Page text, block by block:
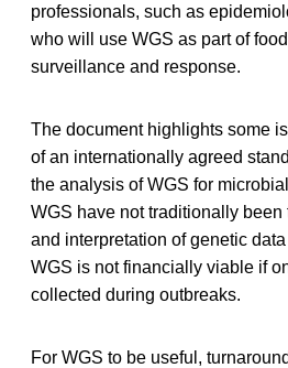
professionals, such as
who will use WGS as part of
surveillance and response.
The document highlights some
of an internationally agreed
the analysis of WGS for
WGS have not traditionally
and interpretation of genetic
WGS is not financially viable if
collected during outbreaks.
For WGS to be useful,